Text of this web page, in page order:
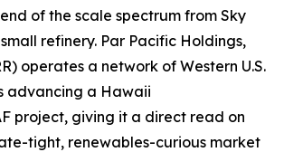
of the scale spectrum from Sky
small refinery. Par Pacific Holdings,
operates a network of Western U.S.
advancing a Hawaii
project, giving it a direct read on
tight, renewables-curious market